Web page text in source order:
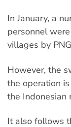
In January, a
personnel
villages by
However, the
the operation
the Indonesian
It also follows